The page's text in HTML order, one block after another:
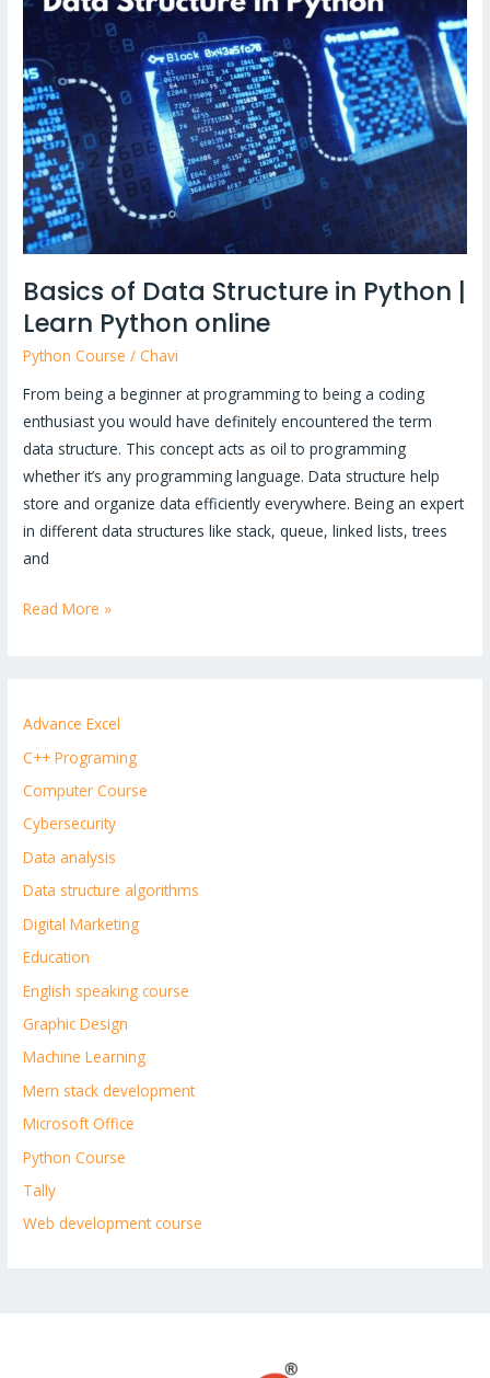
Basics of Data Structure in Python |
Learn Python online
Python Course /Chavi
From being a beginner at programming to being a coding
enthusiast you would have definitely encountered the term
data structure. This concept acts as oil to programming
whether it’s any programming language. Data structure help
store and organize data efficiently everywhere. Being an expert
in different data structures like stack, queue, linked lists, trees
and
Structure
in
Python
|
Learn
Python
online
Read More »
Advance Excel
C++ Programing
Computer Course
Cybersecurity
Data analysis
Data structure algorithms
Digital Marketing
Education
English speaking course
Graphic Design
Machine Learning
Mern stack development
Microsoft Office
Python Course
Tally
Web development course